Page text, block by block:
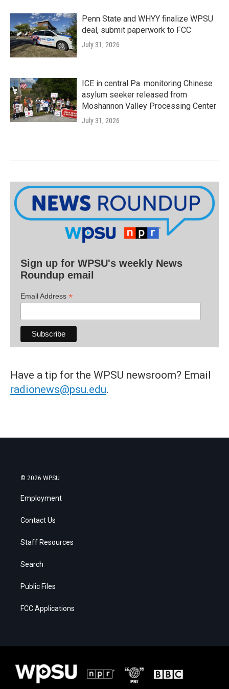
Penn State and WHYY finalize WPSU
deal, submit paperwork to FCC
July 31, 2026
ICE in central Pa. monitoring Chinese
asylum seeker released from
Moshannon Valley Processing Center
July 31, 2026
Sign up for WPSU's weekly News
Roundup email
Email Address *
Have a tip for the WPSU newsroom? Email
radionews@psu.edu.
© 2026 WPSU
Employment
Contact Us
Staff Resources
Search
Public Files
FCC Applications